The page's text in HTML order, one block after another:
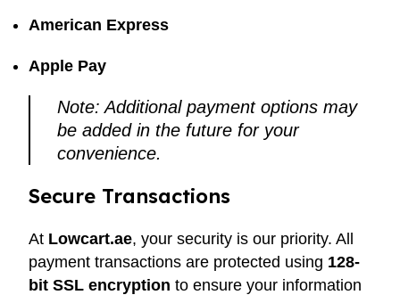
American Express
Apple Pay
Note: Additional payment options may
be added in the future for your
convenience.
Secure Transactions
At Lowcart.ae, your security is our priority. All
payment transactions are protected using 128-
bit SSL encryption to ensure your information